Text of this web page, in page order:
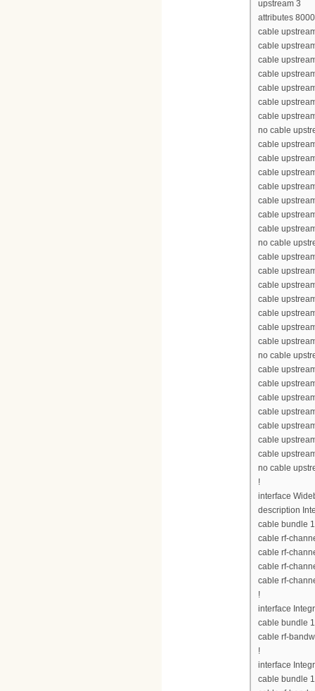
upstream 3
attributes
cable
cable
cable
cable
cable
cable
cable
no cable
cable
cable
cable
cable
cable
cable
cable
no cable
cable
cable
cable
cable
cable
cable
cable
no cable
cable
cable
cable
cable
cable
cable
cable
no cable
!
interface
description
cable bundle 1
cable rf-
cable rf-
cable rf-
cable rf-
!
interface
cable bundle 1
cable rf-
!
interface
cable bundle 1